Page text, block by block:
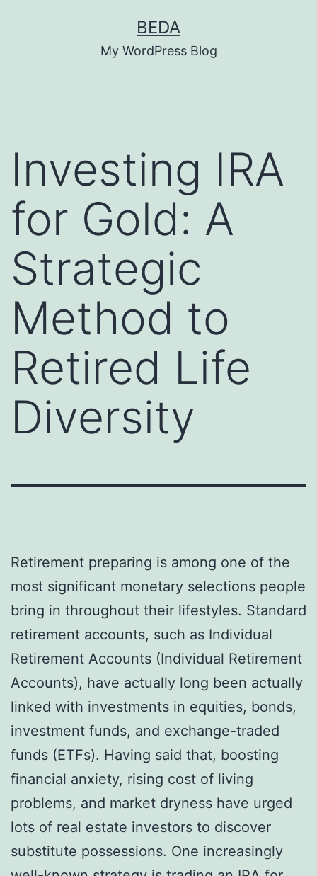
BEDA
My WordPress Blog
Investing IRA
for Gold: A
Strategic
Method to
Retired Life
Diversity
Retirement preparing is among one of the
most significant monetary selections people
bring in throughout their lifestyles. Standard
retirement accounts, such as Individual
Retirement Accounts (Individual Retirement
Accounts), have actually long been actually
linked with investments in equities, bonds,
investment funds, and exchange-traded
funds (ETFs). Having said that, boosting
financial anxiety, rising cost of living
problems, and market dryness have urged
lots of real estate investors to discover
substitute possessions. One increasingly